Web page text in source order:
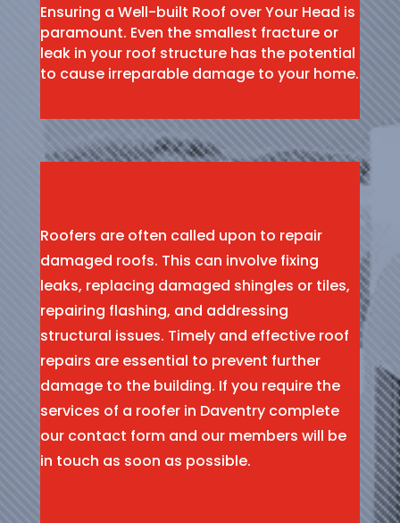
Ensuring a Well-built Roof over Your Head is
paramount. Even the smallest fracture or
leak in your roof structure has the potential
to cause irreparable damage to your home.
Roofers are often called upon to repair
damaged roofs. This can involve fixing
leaks, replacing damaged shingles or tiles,
repairing flashing, and addressing
structural issues. Timely and effective roof
repairs are essential to prevent further
damage to the building. If you require the
services of a roofer in Daventry complete
our contact form and our members will be
in touch as soon as possible.